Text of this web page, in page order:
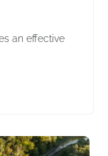
an effective